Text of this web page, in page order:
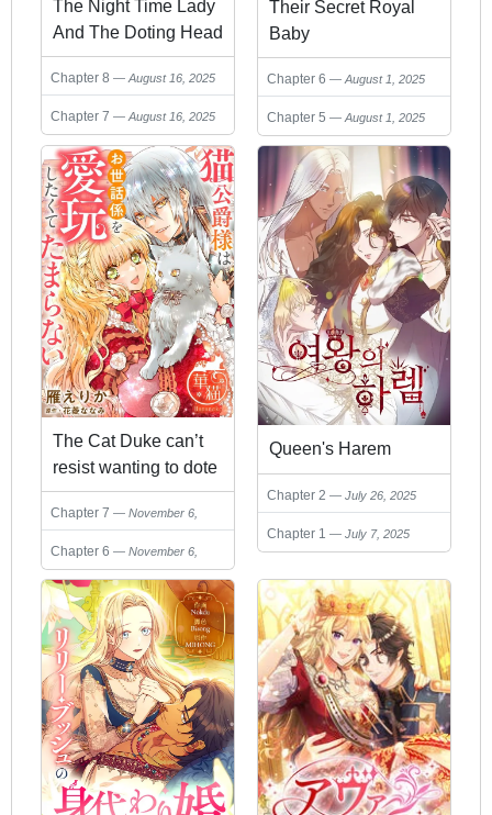
The Night Time Lady
And The Doting Head
Of The Family
Chapter 8 August 16, 2025
Chapter 7 August 16, 2025
Their Secret Royal
Baby
Chapter 6 August 1, 2025
Chapter 5 August 1, 2025
The Cat Duke can’t
resist wanting to dote
on his caretaker.
Chapter 7
November 6,
Chapter 6
November 6,
2025
Queen's Harem
Chapter 2 July 26, 2025
Chapter 1 July 7, 2025